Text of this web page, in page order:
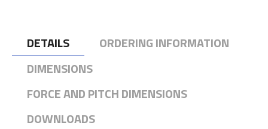
DETAILS
ORDERING INFORMATION
DIMENSIONS
FORCE AND PITCH DIMENSIONS
DOWNLOADS